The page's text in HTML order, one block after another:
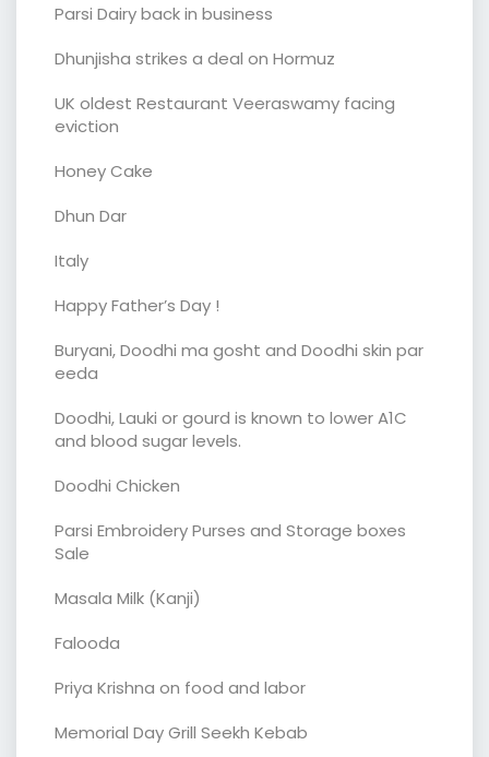
Parsi Dairy back in business
Dhunjisha strikes a deal on Hormuz
UK oldest Restaurant Veeraswamy facing
eviction
Honey Cake
Dhun Dar
Italy
Happy Father’s Day !
Buryani, Doodhi ma gosht and Doodhi skin par
eeda
Doodhi, Lauki or gourd is known to lower A1C
and blood sugar levels.
Doodhi Chicken
Parsi Embroidery Purses and Storage boxes
Sale
Masala Milk (Kanji)
Falooda
Priya Krishna on food and labor
Memorial Day Grill Seekh Kebab